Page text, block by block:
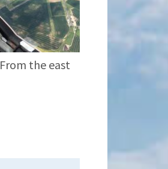
From the east